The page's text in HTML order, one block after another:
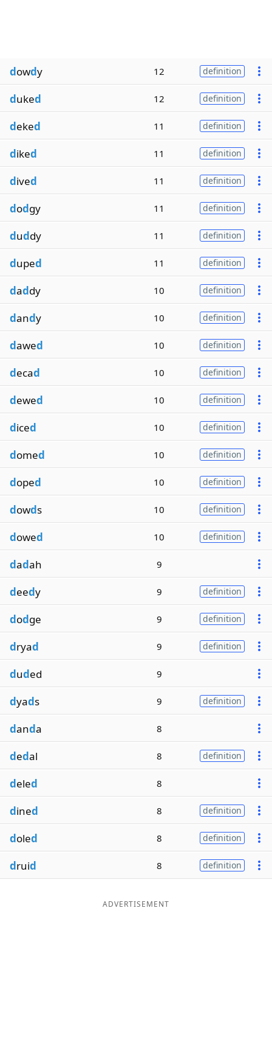
dowdy 12 definition
duked 12 definition
deked 11 definition
diked 11 definition
dived 11 definition
dodgy 11 definition
duddy 11 definition
duped 11 definition
daddy 10 definition
dandy 10 definition
dawed 10 definition
decad 10 definition
dewed 10 definition
diced 10 definition
domed 10 definition
doped 10 definition
dowds 10 definition
dowed 10 definition
dadah 9
deedy 9 definition
dodge 9 definition
dryad 9 definition
duded 9
dyads 9 definition
danda 8
dedal 8 definition
deled 8
dined 8 definition
doled 8 definition
druid 8 definition
ADVERTISEMENT